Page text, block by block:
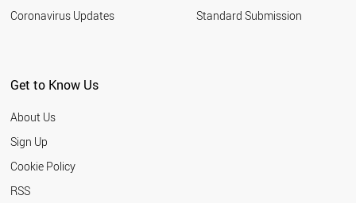
Coronavirus Updates
Standard Submission
Get to Know Us
About Us
Sign Up
Cookie Policy
RSS